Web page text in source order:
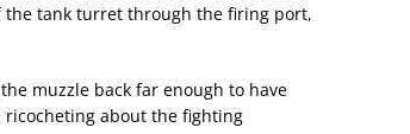
tank turret through the firing port,
muzzle back far enough to have
about the fighting